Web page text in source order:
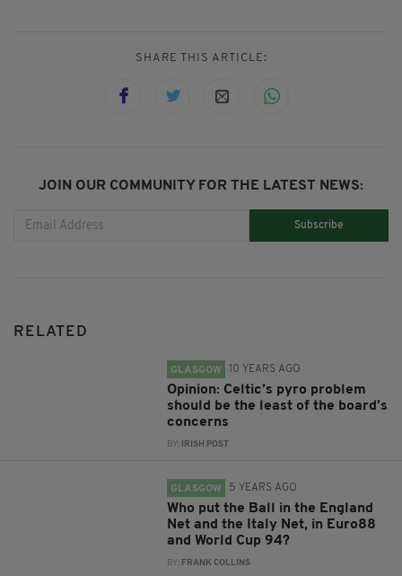
SHARE THIS ARTICLE:
JOIN OUR COMMUNITY FOR THE LATEST NEWS:
Subscribe
RELATED
GLASGOW 10 YEARS AGO
Opinion: Celtic’s pyro problem
should be the least of the board’s
concerns
BY: IRISH POST
GLASGOW 5 YEARS AGO
Who put the Ball in the England
Net and the Italy Net, in Euro88
and World Cup 94?
BY: FRANK COLLINS